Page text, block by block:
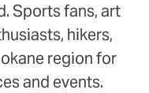
Sports fans, art
hikers,
region for
and events.